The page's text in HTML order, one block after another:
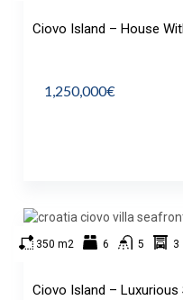
Ciovo Island – House
1,250,000€
350 m2 6 5 3
Ciovo Island –